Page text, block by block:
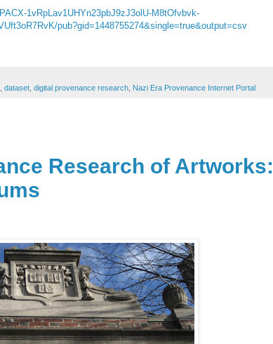
1vRpLav1UHYn23pbJ9zJ3olU-M8tOfvbvk-
pub?gid=1448755274&single=true&output=csv
dataset digital provenance research Nazi Era Provenance Internet Portal
Research of Artworks: